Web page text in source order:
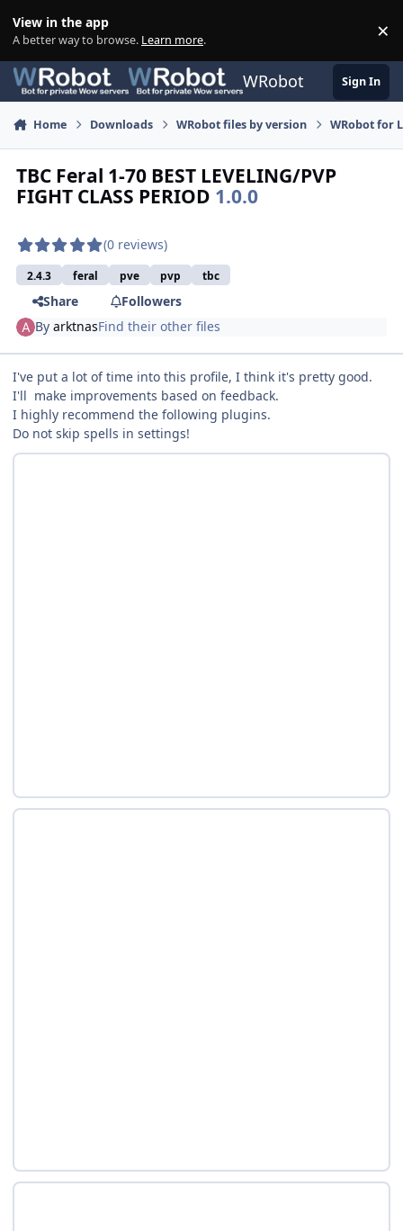
View in the app
A better way to browse. Learn more. ×
WRobot Sign In
Home Downloads WRobot files by version WRobot for
TBC Feral 1-70 BEST LEVELING/PVP
FIGHT CLASS PERIOD 1.0.0
(0 reviews)
2.4.3 feral pve pvp tbc
Share
Followers
ByarktnasFind their other files
I've put a lot of time into this profile, I think it's pretty good.
I'll make improvements based on feedback.
I highly recommend the following plugins.
Do not skip spells in settings!